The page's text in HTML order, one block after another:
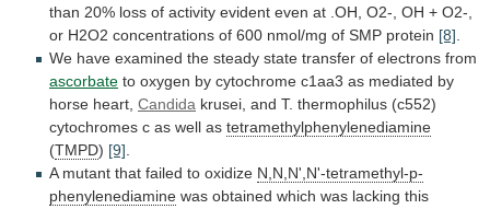
than 20% loss of activity evident even at .OH, O2-, OH + O2-,
or H2O2 concentrations of 600 nmol/mg of SMP protein [8].
We have examined the steady state transfer of electrons from
ascorbate to oxygen by cytochrome c1aa3 as mediated by
horse heart, Candida krusei, and T. thermophilus (c552)
cytochromes c as well as tetramethylphenylenediamine
(TMPD) [9].
A mutant that failed to oxidize N,N,N',N'-tetramethyl-p-
phenylenediamine was obtained which was lacking this